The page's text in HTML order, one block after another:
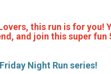
this run is for you!
and join this super
Night Run series!